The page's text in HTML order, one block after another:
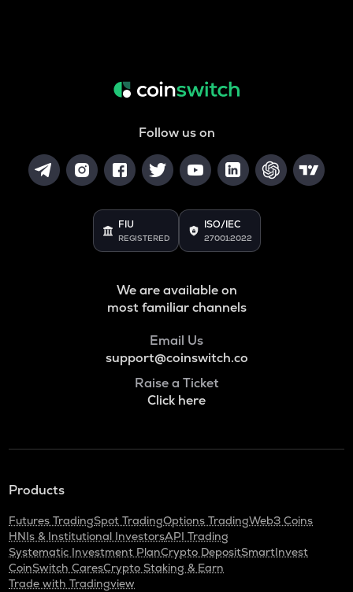
Follow us on
FIU
REGISTERED
ISO/IEC
27001:2022
We are available on
most familiar channels
Email Us
support@coinswitch.co
Raise a Ticket
Click here
Products
Futures TradingSpot TradingOptions TradingWeb3 Coins
HNIs & Institutional InvestorsAPI Trading
Systematic Investment PlanCrypto DepositSmartInvest
CoinSwitch CaresCrypto Staking & Earn
Trade with Tradingview